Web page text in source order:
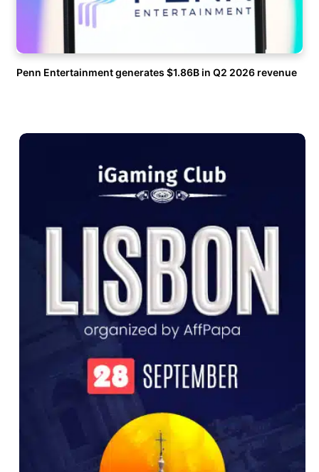
Penn Entertainment generates $1.86B in Q2 2026 revenue